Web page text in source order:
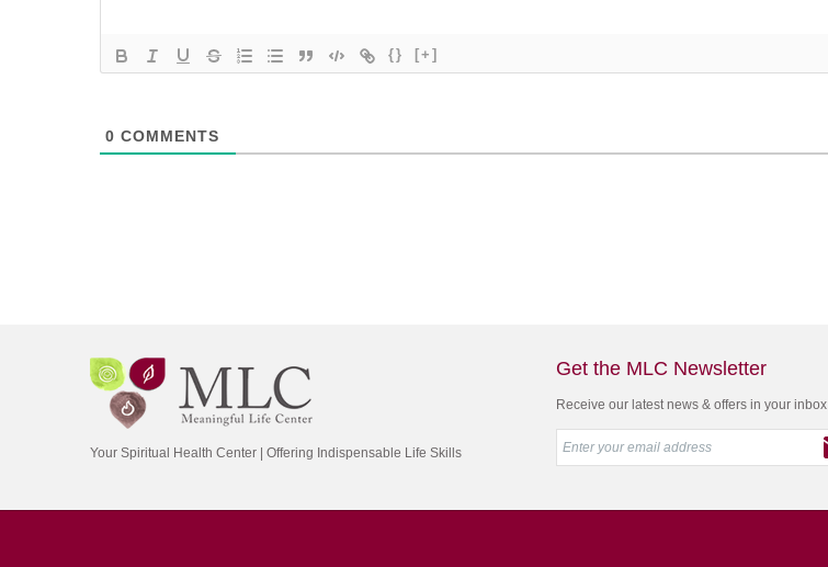
{} [+]
0 COMMENTS
Your Spiritual Health Center | Offering Indispensable Life Skills
Get the MLC Newsletter
Receive our latest news & offers in your inbox